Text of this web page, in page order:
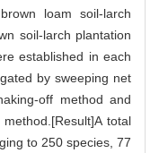
loam soil-larch
soil-larch plantation
established in each
by sweeping net
off method and
total
to 250 species, 77